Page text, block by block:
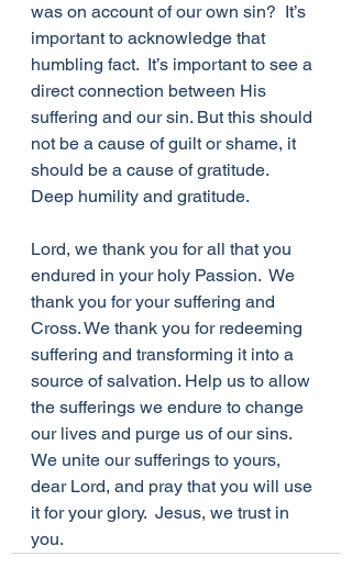
was on account of our own sin?  It’s
important to acknowledge that
humbling fact.  It’s important to see a
direct connection between His
suffering and our sin. But this should
not be a cause of guilt or shame, it
should be a cause of gratitude.
Deep humility and gratitude.
Lord, we thank you for all that you
endured in your holy Passion.  We
thank you for your suffering and
Cross. We thank you for redeeming
suffering and transforming it into a
source of salvation. Help us to allow
the sufferings we endure to change
our lives and purge us of our sins.
We unite our sufferings to yours,
dear Lord, and pray that you will use
it for your glory.  Jesus, we trust in
you.